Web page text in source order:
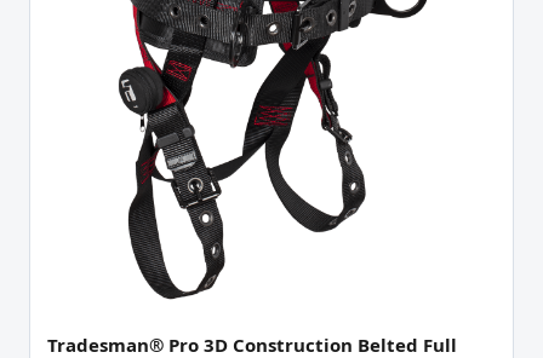
Tradesman® Pro 3D Construction Belted Full